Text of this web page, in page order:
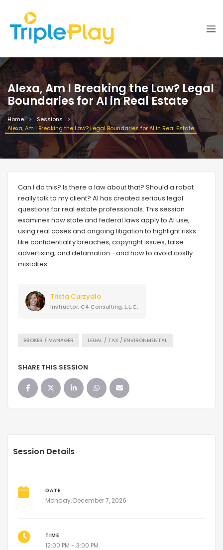
Alexa, Am I Breaking the Law? Legal
Boundaries for AI in Real Estate
Home
Sessions
Alexa, Am I Breaking the Law? Legal Boundaries for AI in Real Estate
Can I do this? Is there a law about that? Should a robot
really talk to my client? AI has created serious legal
questions for real estate professionals. This session
examines how state and federal laws apply to AI use,
using real cases and ongoing litigation to highlight risks
like confidentiality breaches, copyright issues, false
advertising, and defamation—and how to avoid costly
mistakes.
Trista Curzydlo
Instructor, C4 Consulting, L.L.C.
BROKER / MANAGER LEGAL / TAX / ENVIRONMENTAL
SHARE THIS SESSION
Session Details
DATE
Monday, December 7, 2026
TIME
12:00 PM - 3:00 PM